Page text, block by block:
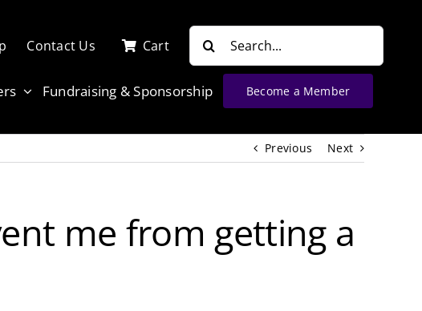
Contact Us Cart
Search
Fundraising & Sponsorship Become a Member
Previous Next
me from getting a